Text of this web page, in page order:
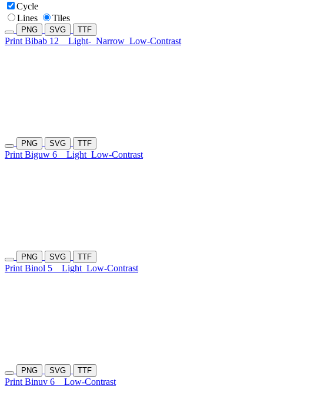
Cycle
Lines
Tiles
PNG SVG TTF
Print Bibab 12 Light- Narrow Low-Contrast
PNG SVG TTF
Print Biguw 6 Light Low-Contrast
PNG SVG TTF
Print Binol 5 Light Low-Contrast
PNG SVG TTF
Print Binuv 6 Low-Contrast